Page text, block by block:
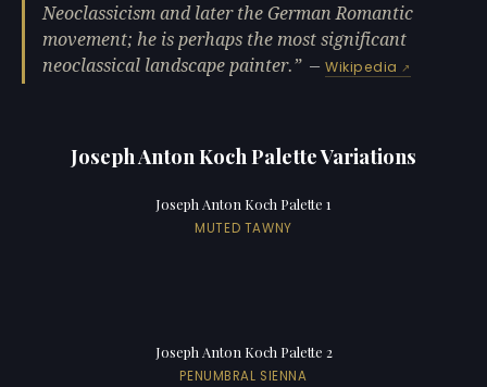
Neoclassicism and later the German Romantic
movement; he is perhaps the most significant
neoclassical landscape painter.
—Wikipedia
Joseph Anton Koch Palette Variations
Joseph Anton Koch Palette 1
MUTED TAWNY
Joseph Anton Koch Palette 2
PENUMBRAL SIENNA